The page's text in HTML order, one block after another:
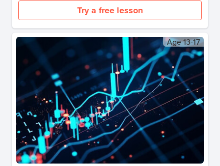
Try a free lesson
Age13-17